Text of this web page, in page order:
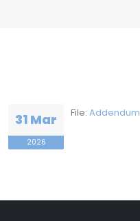
31 Mar
2026
File: